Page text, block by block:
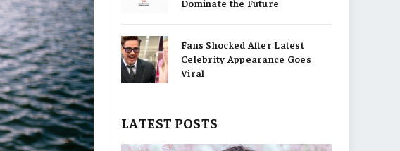
Dominate the Future
Fans Shocked After Latest
Celebrity Appearance Goes
Viral
LATEST POSTS